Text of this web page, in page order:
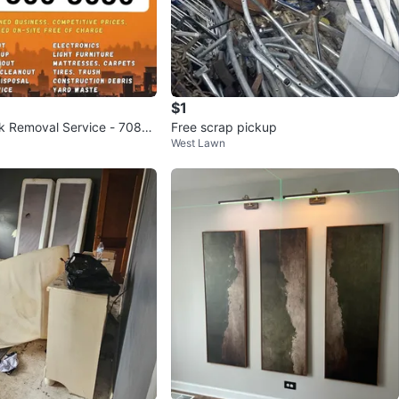
Removal Service - 708-5
$1
Free scrap pickup
West Lawn